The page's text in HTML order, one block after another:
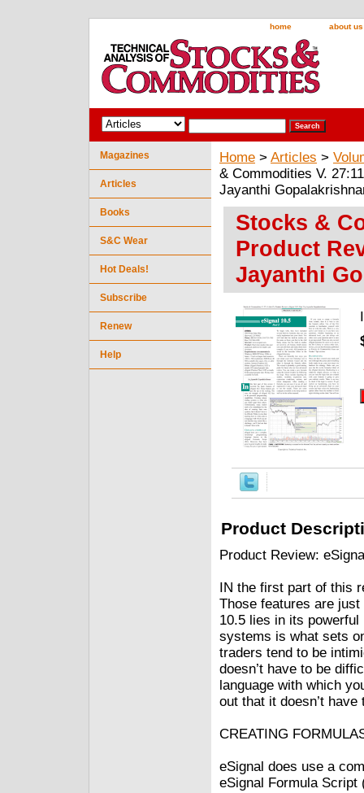
home about us
Home > Articles >
& Commodities V.
Jayanthi
Stocks &
Product
Jayanthi
Product
Product Review:
IN the first part of this
Those features are
10.5 lies in its
systems is what sets
traders tend to be
doesn’t have to be
language with which
out that it doesn’t have
CREATING
eSignal does use a
eSignal Formula Script
Magazines
Articles
Books
S&C Wear
Hot Deals!
Subscribe
Renew
Help